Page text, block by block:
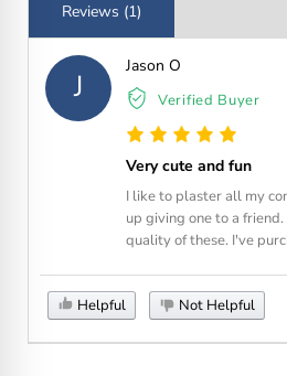
Reviews (1)
J
Jason O
Verified Buyer
Very cute and fun
I like to plaster all my
up giving one to a
quality of these. I've
Helpful Not Helpful